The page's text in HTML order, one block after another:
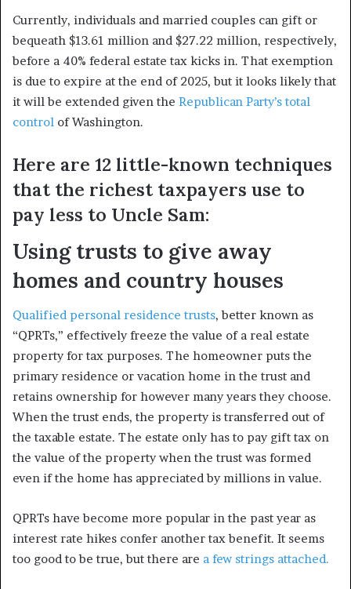
Currently, individuals and married couples can gift or
bequeath $13.61 million and $27.22 million, respectively,
before a 40% federal estate tax kicks in. That exemption
is due to expire at the end of 2025, but it looks likely that
it will be extended given the Republican Party’s total
control of Washington.
Here are 12 little-known techniques
that the richest taxpayers use to
pay less to Uncle Sam:
Using trusts to give away
homes and country houses
Qualified personal residence trusts, better known as
“QPRTs,” effectively freeze the value of a real estate
property for tax purposes. The homeowner puts the
primary residence or vacation home in the trust and
retains ownership for however many years they choose.
When the trust ends, the property is transferred out of
the taxable estate. The estate only has to pay gift tax on
the value of the property when the trust was formed
even if the home has appreciated by millions in value.
QPRTs have become more popular in the past year as
interest rate hikes confer another tax benefit. It seems
too good to be true, but there are a few strings attached.